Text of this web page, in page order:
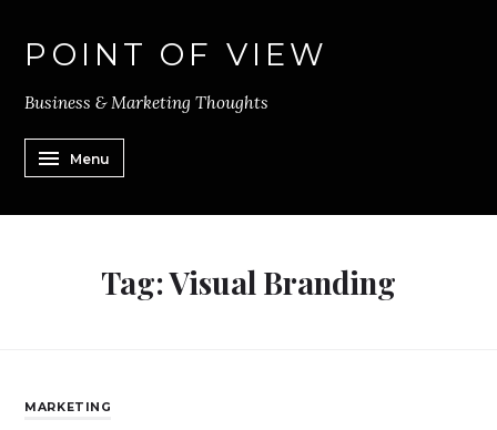
POINT OF VIEW
Business & Marketing Thoughts
Menu
Tag:Visual Branding
MARKETING